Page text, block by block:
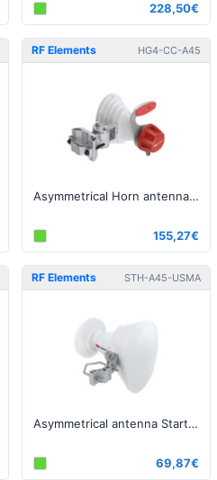
228,50€
RF Elements HG4-CC-A45
Asymmetrical Horn antenna, 5GHz, 45°
155,27€
RF Elements STH-A45-USMA
Asymmetrical antenna StarterHorn, 45°, USMA, 5GHz, 17dBi
69,87€